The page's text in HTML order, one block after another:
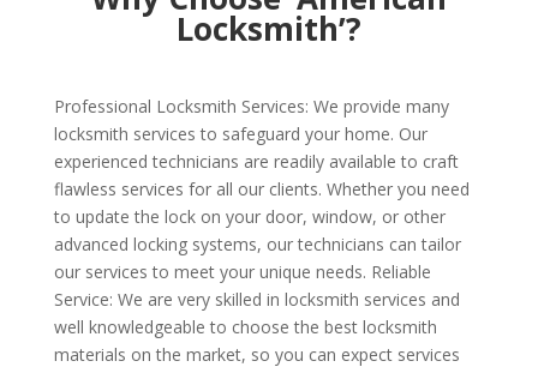
Locksmith’?
Professional Locksmith Services: We provide many
locksmith services to safeguard your home. Our
experienced technicians are readily available to craft
flawless services for all our clients. Whether you need
to update the lock on your door, window, or other
advanced locking systems, our technicians can tailor
our services to meet your unique needs. Reliable
Service: We are very skilled in locksmith services and
well knowledgeable to choose the best locksmith
materials on the market, so you can expect services